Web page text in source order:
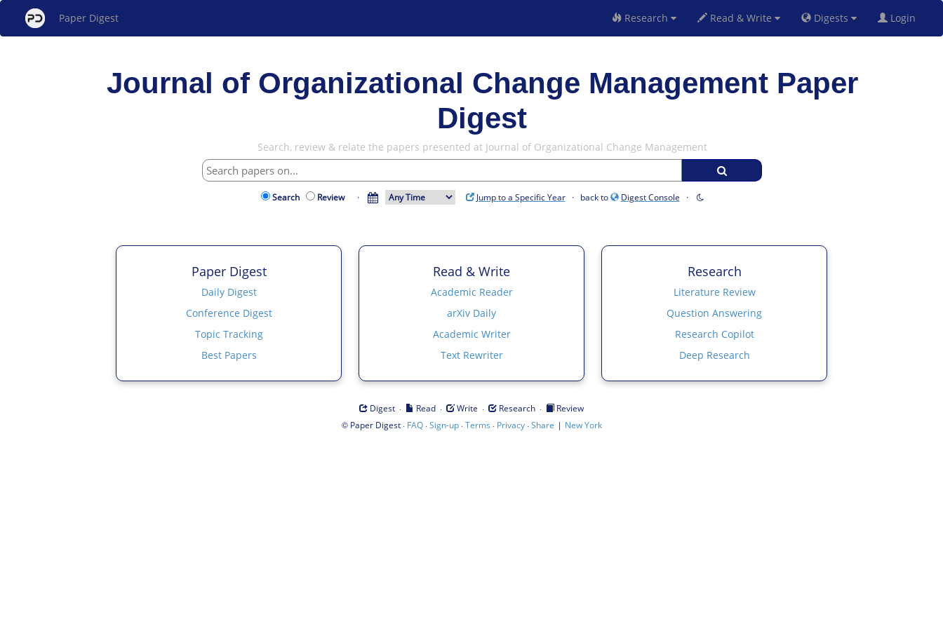
Paper Digest Research Read & Write Digests Login
Journal of Organizational Change Management Paper
Digest
Search, review & relate the papers presented at Journal of Organizational Change Management
Search Review · Jump to a Specific Year· back to Digest Console ·
Paper Digest
Daily Digest
Conference Digest
Topic Tracking
Best Papers
Read & Write
Academic Reader
arXiv Daily
Academic Writer
Text Rewriter
Research
Literature Review
Question Answering
Research Copilot
Deep Research
Digest · Read · Write · Research ·
Review
© Paper Digest· FAQ·Sign-up·Terms · Privacy·Share | New York